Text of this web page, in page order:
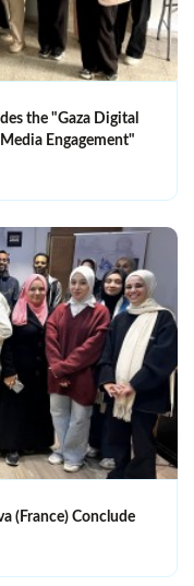
the "Gaza Digital
Engagement"
(France) Conclude